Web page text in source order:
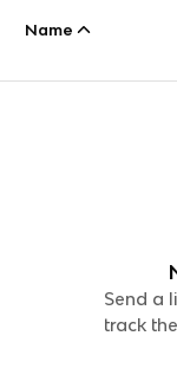
Name
Send a
track